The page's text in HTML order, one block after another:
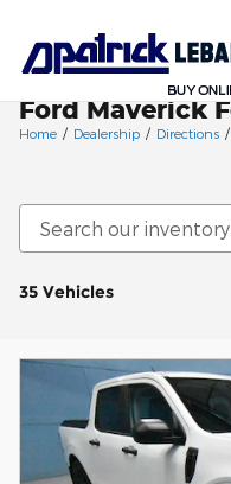
Ford Maverick
Home / Dealership / Directions /
35 Vehicles